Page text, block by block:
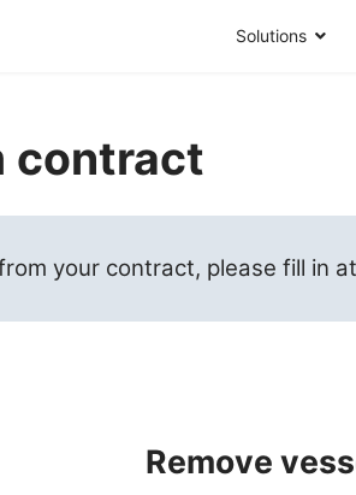
Solutions
contract
your contract, please fill in
Remove